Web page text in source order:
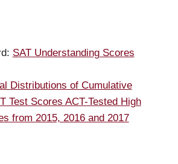
SAT Understanding Scores
Distributions of Cumulative
Test Scores ACT-Tested High
from 2015, 2016 and 2017